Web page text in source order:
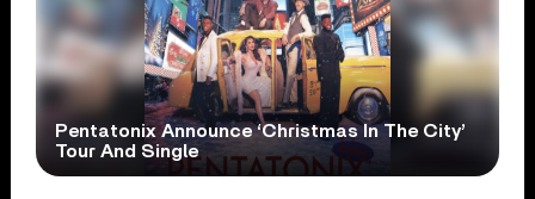
Pentatonix Announce ‘Christmas In The City’
Tour And Single